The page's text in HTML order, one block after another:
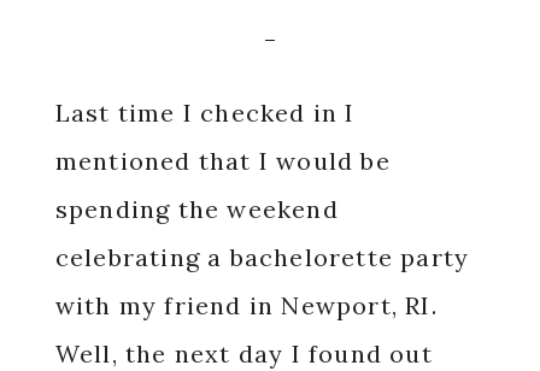
Last time I checked in I
mentioned that I would be
spending the weekend
celebrating a bachelorette party
with my friend in Newport, RI.
Well, the next day I found out